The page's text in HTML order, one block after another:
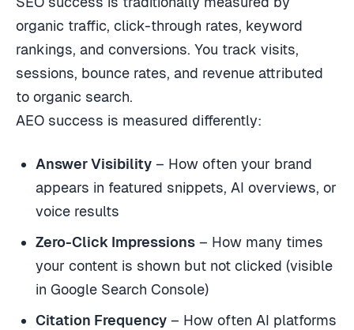
organic traffic, click-through rates, keyword
rankings, and conversions. You track visits,
sessions, bounce rates, and revenue attributed
to organic search.
AEO success is measured differently:
Answer Visibility – How often your brand
appears in featured snippets, AI overviews, or
voice results
Zero-Click Impressions – How many times
your content is shown but not clicked (visible
in Google Search Console)
Citation Frequency – How often AI platforms